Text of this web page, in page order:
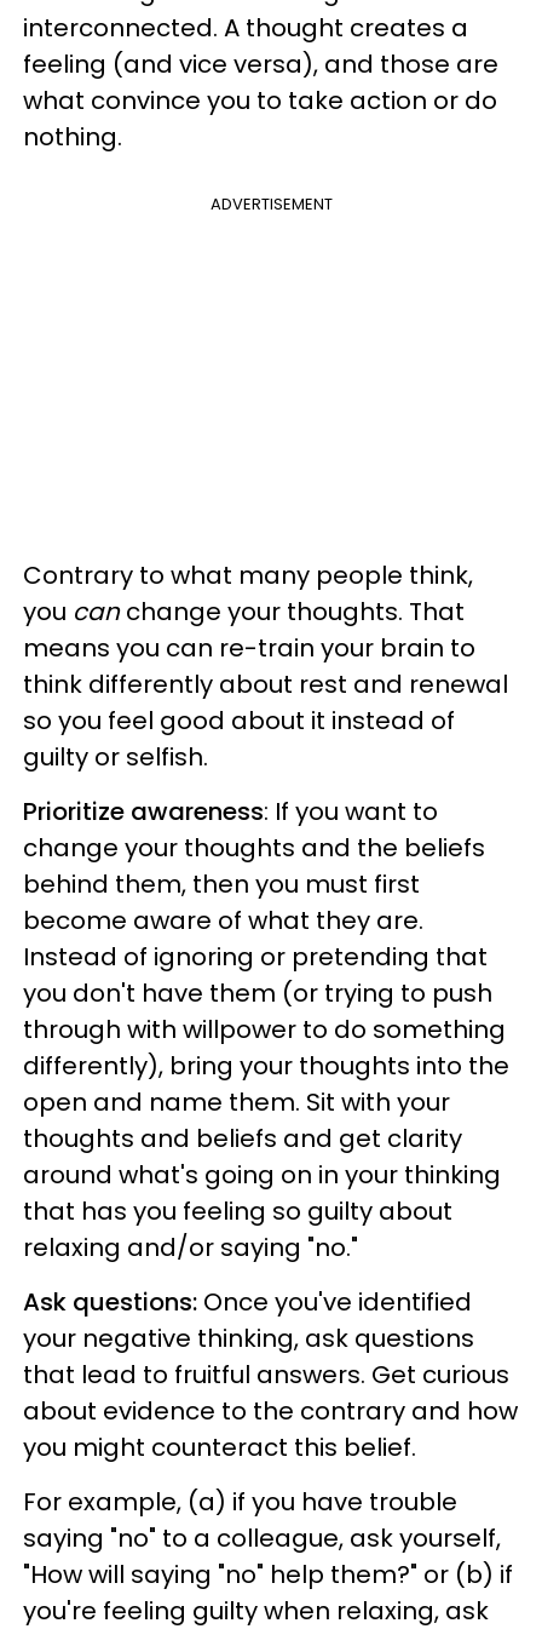
interconnected. A thought creates a
feeling (and vice versa), and those are
what convince you to take action or do
nothing.
ADVERTISEMENT
Contrary to what many people think,
you canchange your thoughts. That
means you can re-train your brain to
think differently about rest and renewal
so you feel good about it instead of
guilty or selfish.
Prioritize awareness: If you want to
change your thoughts and the beliefs
behind them, then you must first
become aware of what they are.
Instead of ignoring or pretending that
you don't have them (or trying to push
through with willpower to do something
differently), bring your thoughts into the
open and name them. Sit with your
thoughts and beliefs and get clarity
around what's going on in your thinking
that has you feeling so guilty about
relaxing and/or saying "no."
Ask questions: Once you've identified
your negative thinking, ask questions
that lead to fruitful answers. Get curious
about evidence to the contrary and how
you might counteract this belief.
For example, (a) if you have trouble
saying "no" to a colleague, ask yourself,
"How will saying "no" help them?" or (b) if
you're feeling guilty when relaxing, ask